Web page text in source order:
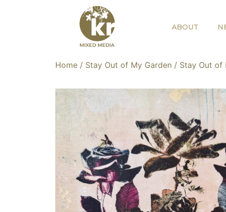
ABOUT
Home / Stay Out of My Garden / Stay Out of